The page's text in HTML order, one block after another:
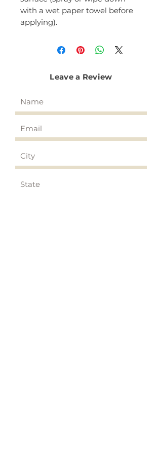
with a wet paper towel before
applying).
Leave a Review